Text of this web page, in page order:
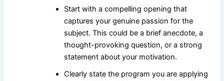
Start with a compelling opening that
captures your genuine passion for the
subject. This could be a brief anecdote, a
thought-provoking question, or a strong
statement about your motivation.
Clearly state the program you are applying